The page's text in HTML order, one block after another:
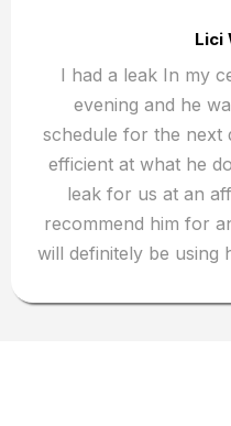
Lici
I had a leak In my
evening and he
schedule for the next
efficient at what he
leak for us at an
recommend him for
will definitely be using